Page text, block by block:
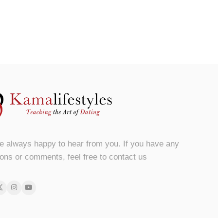
always happy to hear from you. If you have any
or comments, feel free to contact us